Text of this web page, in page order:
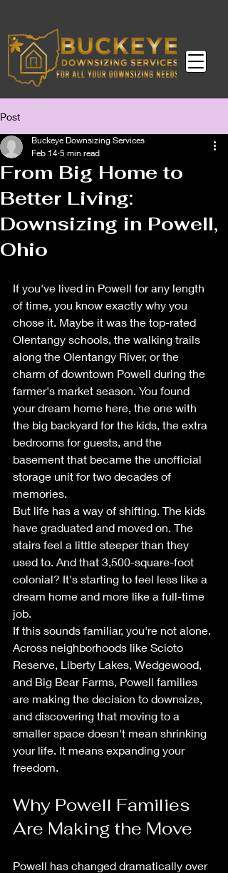
Post
From Big Home to
Better Living:
Downsizing in Powell,
Ohio
Buckeye Downsizing Services
Feb 14 5 min read
If you've lived in Powell for any length
of time, you know exactly why you
chose it. Maybe it was the top-rated
Olentangy schools, the walking trails
along the Olentangy River, or the
charm of downtown Powell during the
farmer's market season. You found
your dream home here, the one with
the big backyard for the kids, the extra
bedrooms for guests, and the
basement that became the unofficial
storage unit for two decades of
memories.
But life has a way of shifting. The kids
have graduated and moved on. The
stairs feel a little steeper than they
used to. And that 3,500-square-foot
colonial? It's starting to feel less like a
dream home and more like a full-time
job.
If this sounds familiar, you're not alone.
Across neighborhoods like Scioto
Reserve, Liberty Lakes, Wedgewood,
and Big Bear Farms, Powell families
are making the decision to downsize,
and discovering that moving to a
smaller space doesn't mean shrinking
your life. It means expanding your
freedom.
Why Powell Families
Are Making the Move
Powell has changed dramatically over